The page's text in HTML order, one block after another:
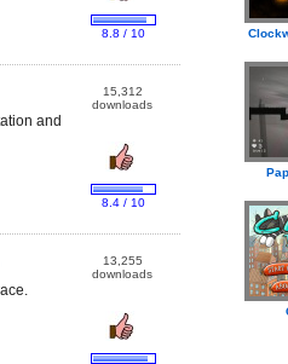
8.8 / 10
and
15,312
downloads
8.4 / 10
13,255
downloads